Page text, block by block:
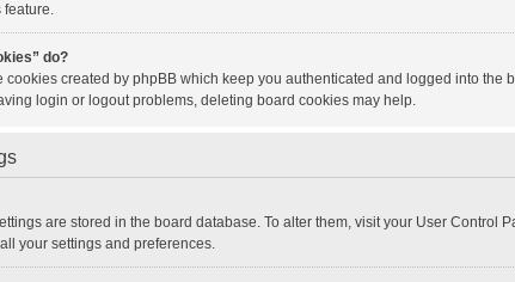
feature.
do?
cookies created by phpBB which keep you authenticated and logged into
login or logout problems, deleting board cookies may help.
are stored in the board database. To alter them, visit your User
your settings and preferences.